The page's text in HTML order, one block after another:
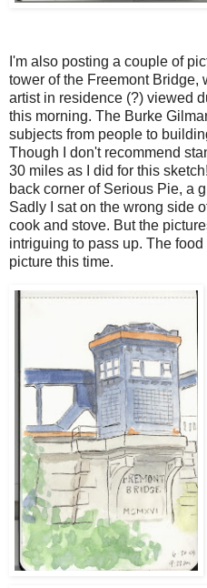
I'm also posting a couple of
tower of the Freemont Bridge,
artist in residence (?) viewed
this morning. The Burke
subjects from people to
Though I don't recommend
30 miles as I did for this
back corner of Serious Pie, a
Sadly I sat on the wrong side
cook and stove. But the
intriguing to pass up. The
picture this time.